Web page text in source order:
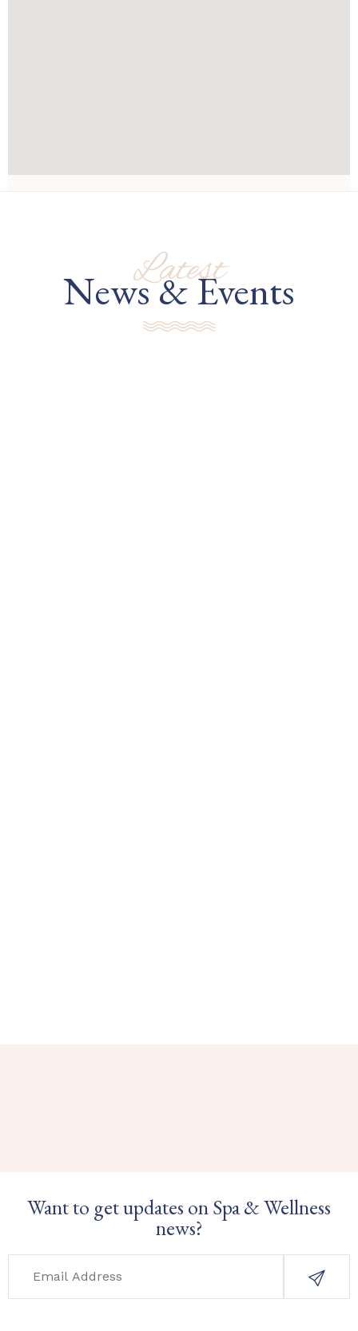
Latest
News & Events
Want to get updates on Spa & Wellness
news?